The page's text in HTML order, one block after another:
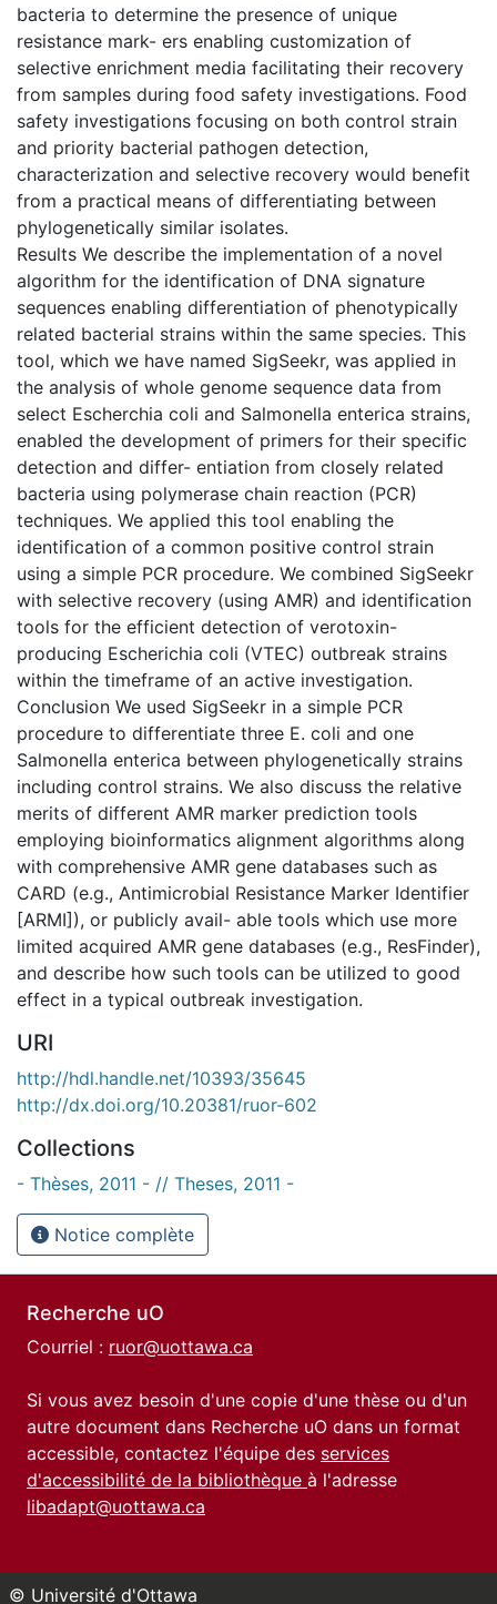
bacteria to determine the presence of unique
resistance mark- ers enabling customization of
selective enrichment media facilitating their recovery
from samples during food safety investigations. Food
safety investigations focusing on both control strain
and priority bacterial pathogen detection,
characterization and selective recovery would benefit
from a practical means of differentiating between
phylogenetically similar isolates.
Results We describe the implementation of a novel
algorithm for the identification of DNA signature
sequences enabling differentiation of phenotypically
related bacterial strains within the same species. This
tool, which we have named SigSeekr, was applied in
the analysis of whole genome sequence data from
select Escherchia coli and Salmonella enterica strains,
enabled the development of primers for their specific
detection and differ- entiation from closely related
bacteria using polymerase chain reaction (PCR)
techniques. We applied this tool enabling the
identification of a common positive control strain
using a simple PCR procedure. We combined SigSeekr
with selective recovery (using AMR) and identification
tools for the efficient detection of verotoxin-
producing Escherichia coli (VTEC) outbreak strains
within the timeframe of an active investigation.
Conclusion We used SigSeekr in a simple PCR
procedure to differentiate three E. coli and one
Salmonella enterica between phylogenetically strains
including control strains. We also discuss the relative
merits of different AMR marker prediction tools
employing bioinformatics alignment algorithms along
with comprehensive AMR gene databases such as
CARD (e.g., Antimicrobial Resistance Marker Identifier
[ARMI]), or publicly avail- able tools which use more
limited acquired AMR gene databases (e.g., ResFinder),
and describe how such tools can be utilized to good
effect in a typical outbreak investigation.
URI
http://hdl.handle.net/10393/35645
http://dx.doi.org/10.20381/ruor-602
Collections
- Thèses, 2011 - // Theses, 2011 -
Notice complète
Recherche uO
Courriel : ruor@uottawa.ca
Si vous avez besoin d'une copie d'une thèse ou d'un
autre document dans Recherche uO dans un format
accessible, contactez l'équipe des services
d'accessibilité de la bibliothèque à l'adresse
libadapt@uottawa.ca
© Université d'Ottawa